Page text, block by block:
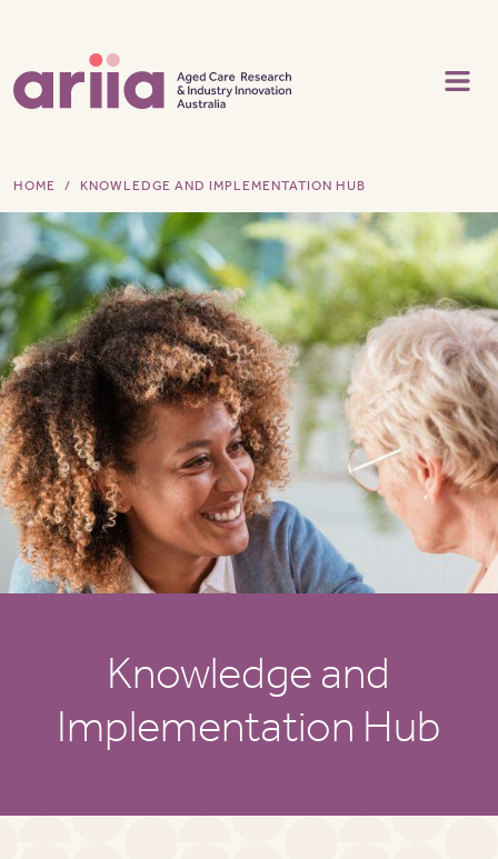
HOME KNOWLEDGE AND IMPLEMENTATION HUB
Knowledge and
Implementation Hub